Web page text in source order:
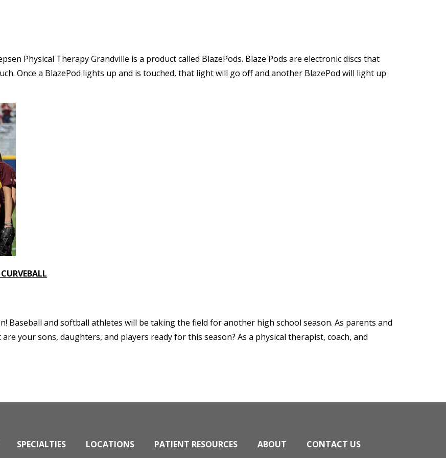
Physical Therapy Grandville is a product called BlazePods. Blaze Pods are electronic discs that
Once a BlazePod lights up and is touched, that light will go off and another BlazePod will light up
Baseball and softball athletes will be taking the field for another high school season. As parents and
your sons, daughters, and players ready for this season? As a physical therapist, coach, and
SPECIALTIES LOCATIONS PATIENT RESOURCES ABOUT CONTACT US